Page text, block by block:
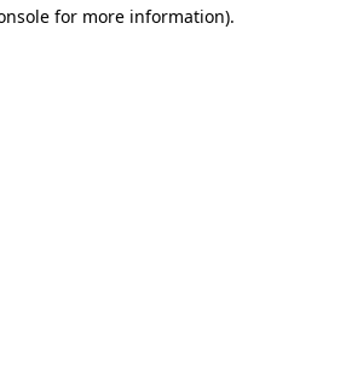
for more information).